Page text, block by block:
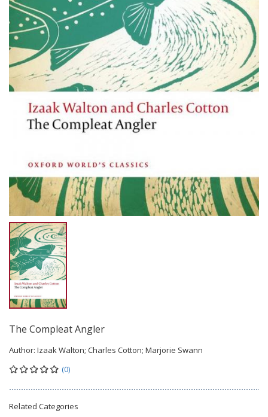
The Compleat Angler
Author: Izaak Walton; Charles Cotton; Marjorie Swann
(0)
Related Categories